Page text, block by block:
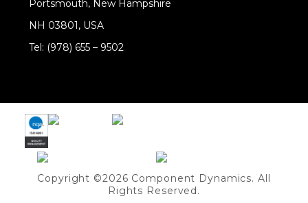
Portsmouth, New Hampshire
NH 03801, USA
Tel: (978) 655 – 9502
Copyright ©2026 Component Dynamics. All
Rights Reserved.